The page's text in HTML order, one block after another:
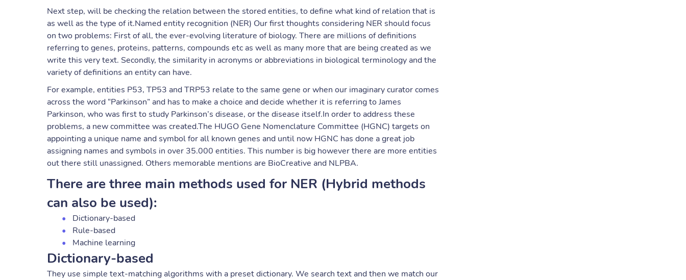
Next step, will be checking the relation between the stored entities, to define what kind of relation that is
as well as the type of it.Named entity recognition (NER) Our first thoughts considering NER should focus
on two problems: First of all, the ever-evolving literature of biology. There are millions of definitions
referring to genes, proteins, patterns, compounds etc as well as many more that are being created as we
write this very text. Secondly, the similarity in acronyms or abbreviations in biological terminology and the
variety of definitions an entity can have.
For example, entities P53, TP53 and TRP53 relate to the same gene or when our imaginary curator comes
across the word “Parkinson” and has to make a choice and decide whether it is referring to James
Parkinson, who was first to study Parkinson’s disease, or the disease itself.In order to address these
problems, a new committee was created.The HUGO Gene Nomenclature Committee (HGNC) targets on
appointing a unique name and symbol for all known genes and until now HGNC has done a great job
assigning names and symbols in over 35.000 entities. This number is big however there are more entities
out there still unassigned. Others memorable mentions are BioCreative and NLPBA.
There are three main methods used for NER (Hybrid methods
can also be used):
Dictionary-based
Rule-based
Machine learning
Dictionary-based
They use simple text-matching algorithms with a preset dictionary. We search text and then we match our